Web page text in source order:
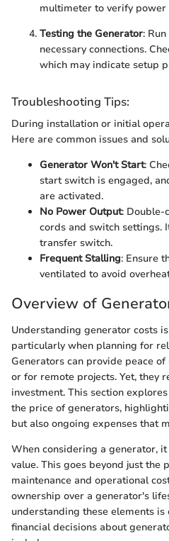
multimeter to verify power
Testing the Generator:
necessary connections.
which may indicate setup
Troubleshooting Tips:
During installation or initial
Here are common issues and
Generator Won't Start:
start switch is engaged,
are activated.
No Power Output: Double-
cords and switch settings.
transfer switch.
Frequent Stalling: Ensure
ventilated to avoid
Overview of
Understanding generator costs
particularly when planning for
Generators can provide peace
or for remote projects. Yet, they
investment. This section
the price of generators,
but also ongoing expenses that
When considering a generator,
value. This goes beyond just the
maintenance and operational
ownership over a generator's
understanding these elements
financial decisions about